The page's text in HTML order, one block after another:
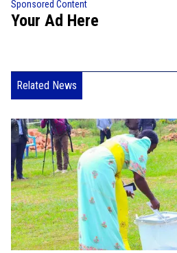
Sponsored Content
Your Ad Here
Related News